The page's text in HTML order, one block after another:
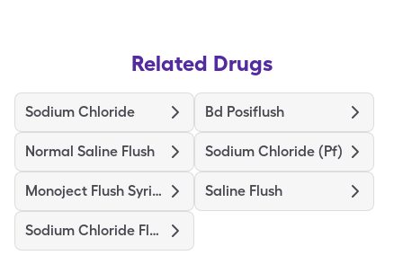
Related Drugs
Sodium Chloride Bd Posiflush
Normal Saline Flush Sodium Chloride (Pf)
Monoject Flush Syringe Saline Flush
Sodium Chloride Flush